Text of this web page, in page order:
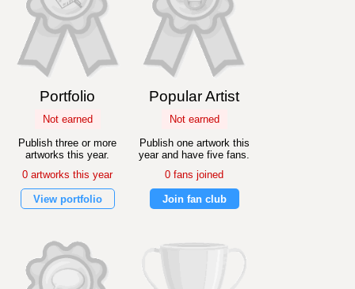
Portfolio
Not earned
Publish three or more
artworks this year.
0 artworks this year
View portfolio
Popular Artist
Not earned
Publish one artwork this
year and have five fans.
0 fans joined
Join fan club